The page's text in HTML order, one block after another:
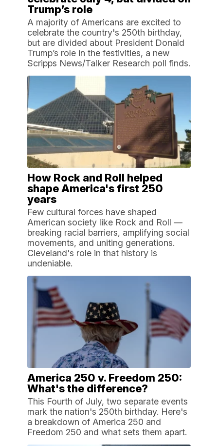
Trump’s role
A majority of Americans are excited to
celebrate the country's 250th birthday,
but are divided about President Donald
Trump’s role in the festivities, a new
Scripps News/Talker Research poll finds.
How Rock and Roll helped
shape America's first 250
years
Few cultural forces have shaped
American society like Rock and Roll —
breaking racial barriers, amplifying social
movements, and uniting generations.
Cleveland's role in that history is
undeniable.
America 250 v. Freedom 250:
What's the difference?
This Fourth of July, two separate events
mark the nation's 250th birthday. Here's
a breakdown of America 250 and
Freedom 250 and what sets them apart.